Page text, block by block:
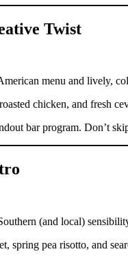
Twist
menu and lively,
chicken, and fresh
bar program. Don’t
(and local)
spring pea risotto, and